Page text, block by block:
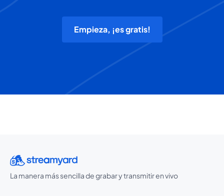
Empieza, ¡es gratis!
La manera más sencilla de grabar y transmitir en vivo